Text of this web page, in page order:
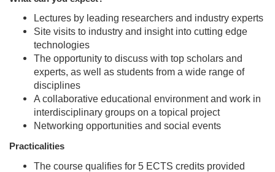
Lectures by leading researchers and industry experts
Site visits to industry and insight into cutting edge
technologies
The opportunity to discuss with top scholars and
experts, as well as students from a wide range of
disciplines
A collaborative educational environment and work in
interdisciplinary groups on a topical project
Networking opportunities and social events
Practicalities
The course qualifies for 5 ECTS credits provided